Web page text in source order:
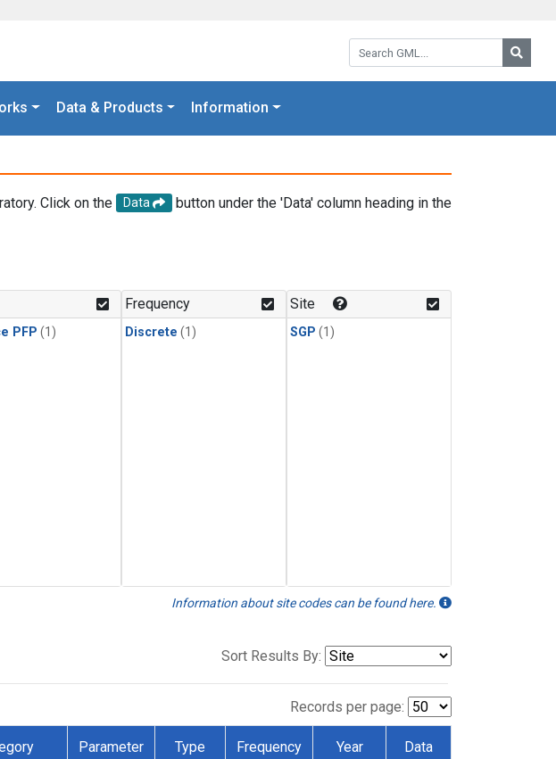
Search GML:
Data & Products Information
Click on the Data
button under the 'Data' column heading in the
PFP (1)
Frequency
Discrete (1)
Site
SGP (1)
Information about site codes can be found here.
Sort Results By:
Records per page:
Parameter Type Frequency Year Data